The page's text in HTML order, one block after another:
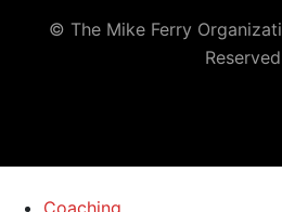
© The Mike Ferry
Reserved
Coaching